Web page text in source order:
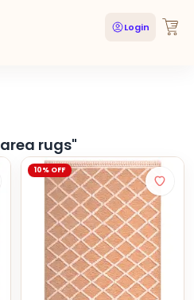
Login
area rugs"
10% OFF